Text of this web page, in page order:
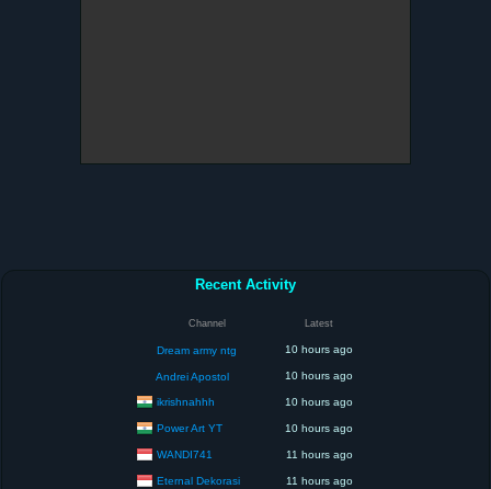
Recent Activity
Channel Latest
Dream army ntg 10 hours ago
Andrei Apostol 10 hours ago
ikrishnahhh 10 hours ago
Power Art YT 10 hours ago
WANDI741 11 hours ago
Eternal Dekorasi 11 hours ago